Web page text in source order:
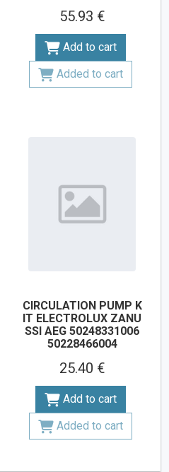
55.93 €
Add to cart
Added to cart
CIRCULATION PUMP K
IT ELECTROLUX ZANU
SSI AEG 50248331006
50228466004
25.40 €
Add to cart
Added to cart